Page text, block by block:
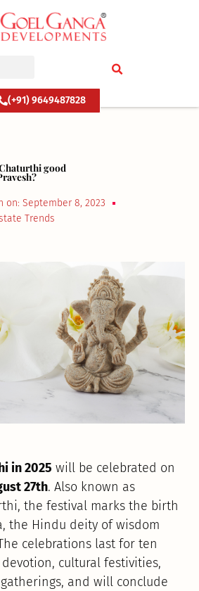
(+91) 9649487828
good
on: September 8, 2023
Trends
in 2025 will be celebrated on
27th. Also known as
the festival marks the birth
the Hindu deity of wisdom
celebrations last for ten
cultural festivities,
and will conclude